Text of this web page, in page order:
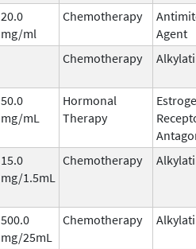
20.0
mg/ml
Chemotherapy
Agent
Chemotherapy
50.0
mg/mL
Hormonal
Therapy
15.0
mg/1.5mL
Chemotherapy
500.0
mg/25mL
Chemotherapy